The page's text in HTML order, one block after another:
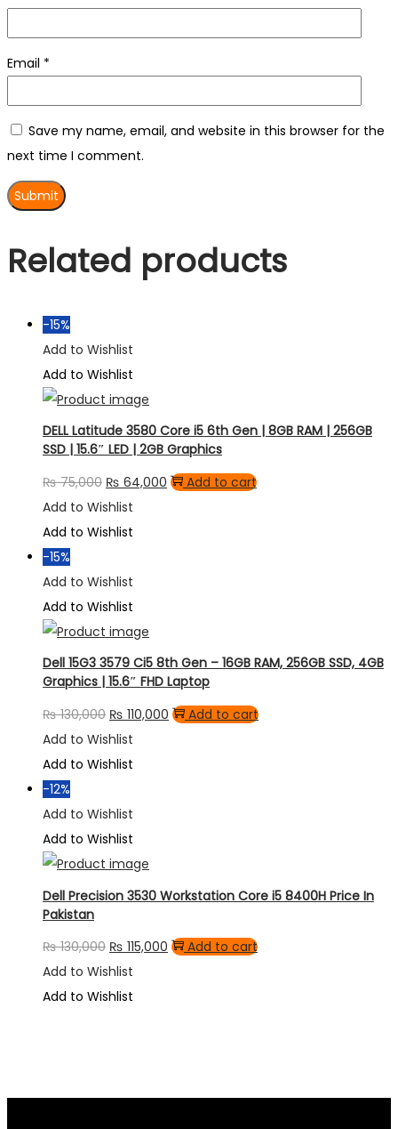
Email *
Save my name, email, and website in this browser for the
next time I comment.
Related products
-15%
Add to Wishlist
Add to Wishlist
DELL Latitude 3580 Core i5 6th Gen | 8GB RAM | 256GB
SSD | 15.6″ LED | 2GB Graphics
₨75,000 Original
price
was:
₨ 64,000 Current
Add to cart
Add to Wishlist
Add to Wishlist
-15%
Add to Wishlist
Add to Wishlist
Dell 15G3 3579 Ci5 8th Gen – 16GB RAM, 256GB SSD, 4GB
Graphics | 15.6″ FHD Laptop
₨130,000 Original
price
was:
₨ 110,000 Current
Add to cart
Add to Wishlist
Add to Wishlist
-12%
Add to Wishlist
Add to Wishlist
Dell Precision 3530 Workstation Core i5 8400H Price In
Pakistan
₨130,000 Original
price
was:
₨ 115,000 Current
Add to cart
Add to Wishlist
Add to Wishlist